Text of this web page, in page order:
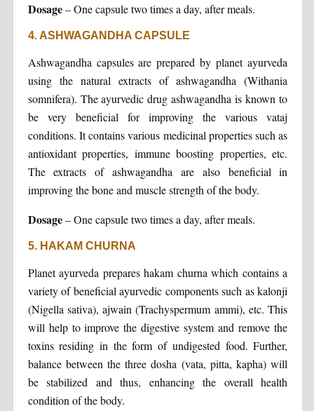
Dosage– One capsule two times a day, after meals.
4. ASHWAGANDHA CAPSULE
Ashwagandha capsules are prepared by planet ayurveda
using the natural extracts of ashwagandha (Withania
somnifera). The ayurvedic drug ashwagandha is known to
be very beneficial for improving the various vataj
conditions. It contains various medicinal properties such as
antioxidant properties, immune boosting properties, etc.
The extracts of ashwagandha are also beneficial in
improving the bone and muscle strength of the body.
Dosage– One capsule two times a day, after meals.
5. HAKAM CHURNA
Planet ayurveda prepares hakam churna which contains a
variety of beneficial ayurvedic components such as kalonji
(Nigella sativa), ajwain (Trachyspermum ammi), etc. This
will help to improve the digestive system and remove the
toxins residing in the form of undigested food. Further,
balance between the three dosha (vata, pitta, kapha) will
be stabilized and thus, enhancing the overall health
condition of the body.